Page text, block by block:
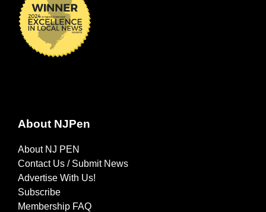
About NJPen
About NJ PEN
Contact Us / Submit News
Advertise With Us!
Subscribe
Membership FAQ